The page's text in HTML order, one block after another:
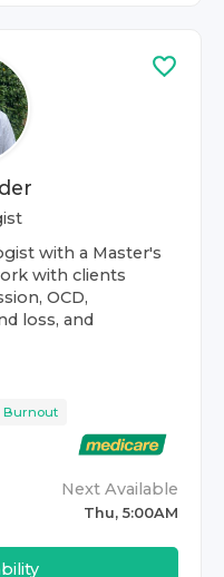
with a Master's
with clients
OCD,
loss, and
Burnout
Next Available
Thu, 5:00AM